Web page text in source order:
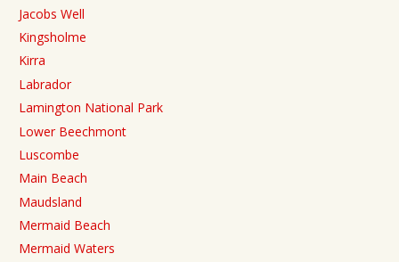
Jacobs Well
Kingsholme
Kirra
Labrador
Lamington National Park
Lower Beechmont
Luscombe
Main Beach
Maudsland
Mermaid Beach
Mermaid Waters